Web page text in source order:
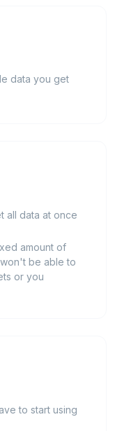
data you get
all data at once
amount of
be able to
or you
to start using